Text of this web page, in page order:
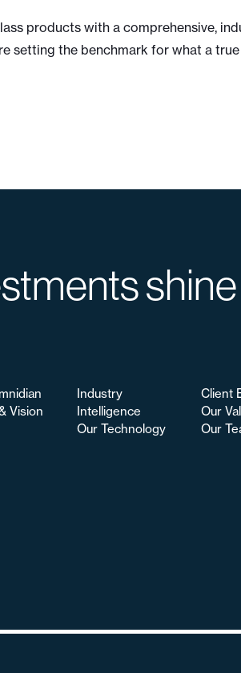
products with a comprehensive,
setting the benchmark for what a
Vision
Industry
Intelligence
Our Technology
Client
Our
Our